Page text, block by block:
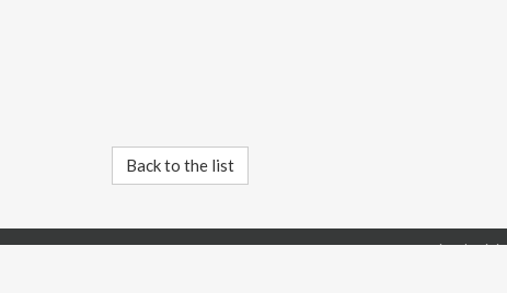
Back to the list
IRHBA International